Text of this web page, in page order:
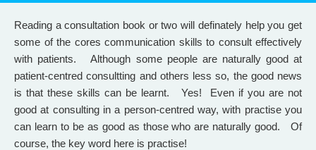
Reading a consultation book or two will definately help you get
some of the cores communication skills to consult effectively
with patients. Although some people are naturally good at
patient-centred consultting and others less so, the good news
is that these skills can be learnt. Yes! Even if you are not
good at consulting in a person-centred way, with practise you
can learn to be as good as those who are naturally good. Of
course, the key word here is practise!